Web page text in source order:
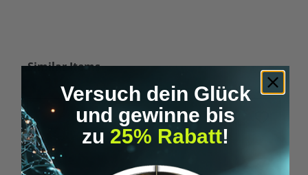
Skip product gallery
Similar Items
Versuch dein Glück
und gewinne bis
zu 25% Rabatt!